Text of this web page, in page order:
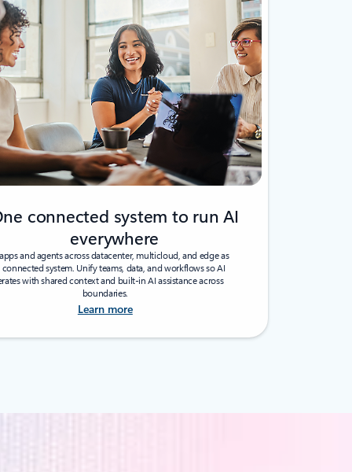
connected system to run AI
everywhere
and agents across datacenter, multicloud, and edge as
system. Unify teams, data, and workflows so AI
with shared context and built-in AI assistance across
boundaries.
Learn more